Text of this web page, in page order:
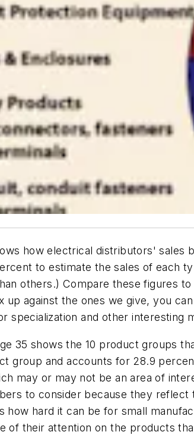
how electrical distributors'
to estimate the sales of each
others.) Compare these figures
up against the ones we give, you
specialization and other interesting
35 shows the 10 product groups
group and accounts for 28.9
may or may not be an area of
to consider because they
how hard it can be for small
of their attention on the products